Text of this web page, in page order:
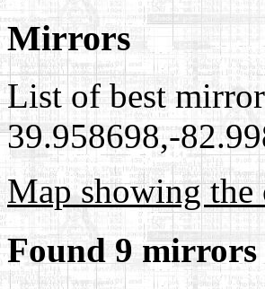
Mirrors
List of best
39.958698,-
Map showing the
Found 9